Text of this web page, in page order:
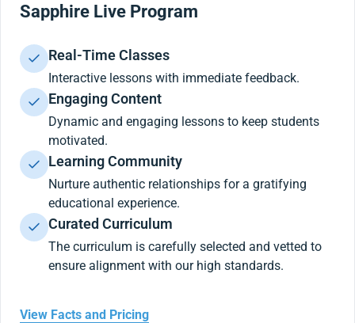
Sapphire Live Program
Real-Time Classes
Interactive lessons with immediate feedback.
Engaging Content
Dynamic and engaging lessons to keep students
motivated.
Learning Community
Nurture authentic relationships for a gratifying
educational experience.
Curated Curriculum
The curriculum is carefully selected and vetted to
ensure alignment with our high standards.
View Facts and Pricing